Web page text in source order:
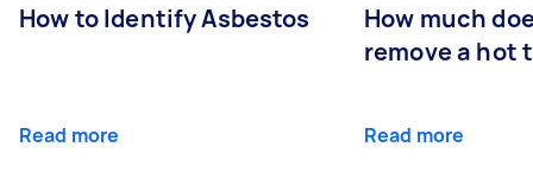
How to Identify Asbestos
Read more
How much
remove a hot
Read more